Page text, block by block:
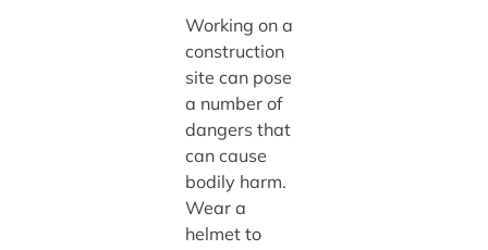
Working on a
construction
site can pose
a number of
dangers that
can cause
bodily harm.
Wear a
helmet to